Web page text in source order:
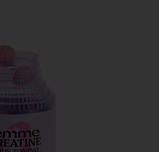
Body Toning Gummies